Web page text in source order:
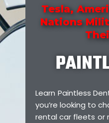
Tesla,
Nations
Learn Paintless
you’re looking to
rental car fleets or